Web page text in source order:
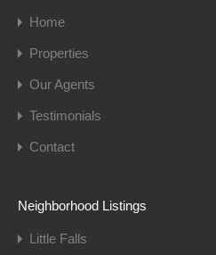
Home
Properties
Our Agents
Testimonials
Contact
Neighborhood Listings
Little Falls